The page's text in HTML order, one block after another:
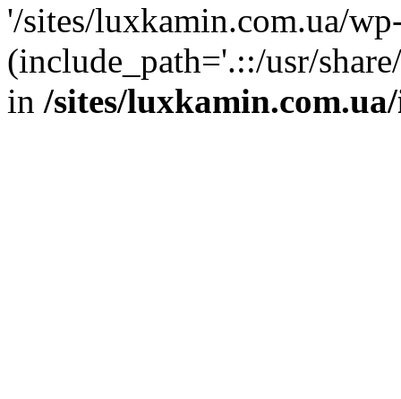
'/sites/luxkamin.com.ua/
(include_path='.::/usr/
in /sites/